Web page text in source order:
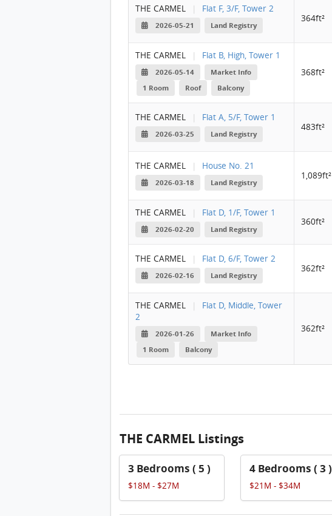
THE CARMEL | Flat F, 3/F, Tower 2
2026-05-21 Land Registry
364ft²
THE CARMEL | Flat B, High, Tower 1
2026-05-14
Market Info
1 Room
Roof Balcony
368ft²
THE CARMEL | Flat A, 5/F, Tower 1
2026-03-25 Land Registry
483ft²
THE CARMEL | House No. 21
2026-03-18 Land Registry
1,089ft²
THE CARMEL | Flat D, 1/F, Tower 1
2026-02-20 Land Registry
360ft²
THE CARMEL | Flat D, 6/F, Tower 2
2026-02-16 Land Registry
362ft²
THE CARMEL |
Flat D, Middle, Tower
2
2026-01-26
Market Info
1 Room
Balcony
362ft²
THE CARMEL Listings
3 Bedrooms ( 5 )
$18M - $27M
4 Bedrooms ( 3 )
$21M - $34M